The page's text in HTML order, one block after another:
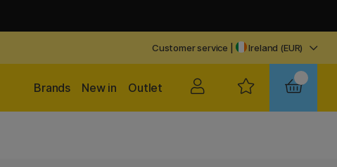
Customer service Ireland (EUR)
Outlet
New in
Brands